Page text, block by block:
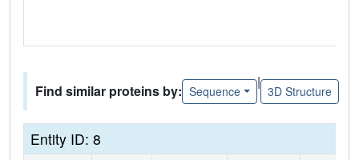
Find similar proteins by: Sequence
|
3D Structure
Entity ID: 8